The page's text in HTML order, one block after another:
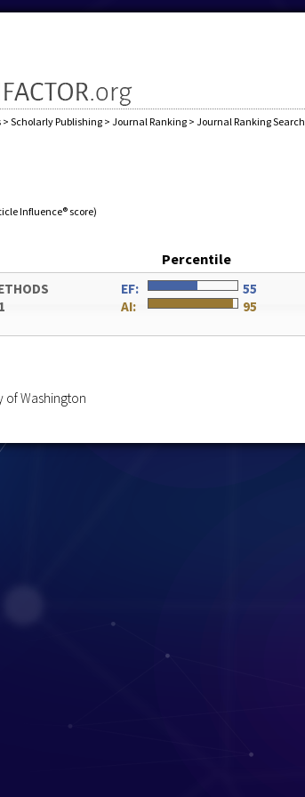
> Scholarly Publishing > Journal Ranking > Journal Ranking Search
Influence® score)
Percentile
EF:
55
AI:
95
of Washington